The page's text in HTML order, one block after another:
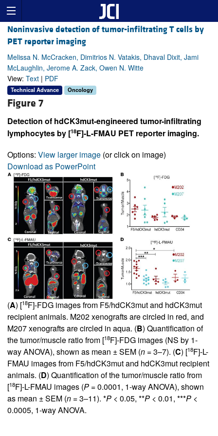
Noninvasive detection of tumor-infiltrating T cells by
PET reporter imaging
Melissa N. McCracken, Dimitrios N. Vatakis, Dhaval Dixit, Jami
McLaughlin, Jerome A. Zack, Owen N. Witte
View: Text | PDF
Technical Advance Oncology
Figure 7
Detection of hdCK3mut-engineered tumor-infiltrating
lymphocytes by [18F]-L-FMAU PET reporter imaging.
Options: View larger image (or click on image)
Download as PowerPoint
(A) [18F]-FDG images from F5/hdCK3mut and hdCK3mut
recipient animals. M202 xenografts are circled in red, and
M207 xenografts are circled in aqua. (B) Quantification of
the tumor/muscle ratio from [18F]-FDG images (NS by 1-
way ANOVA), shown as mean ± SEM (n = 3–7). (C) [18F]-L-
FMAU images from F5/hdCK3mut and hdCK3mut recipient
animals. (D) Quantification of the tumor/muscle ratio from
[18F]-L-FMAU images (P = 0.0001, 1-way ANOVA), shown
as mean ± SEM (n = 3–11). *P < 0.05, **P < 0.01, ***P <
0.0005, 1-way ANOVA.